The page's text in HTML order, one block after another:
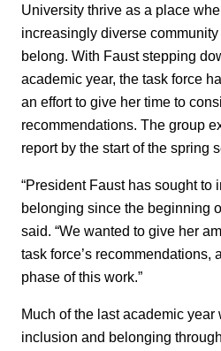
University thrive as a place
increasingly diverse
belong. With Faust stepping
academic year, the task force
an effort to give her time to
recommendations. The group
report by the start of the spring
“President Faust has sought to
belonging since the beginning
said. “We wanted to give her
task force’s recommendations,
phase of this work.”
Much of the last academic
inclusion and belonging